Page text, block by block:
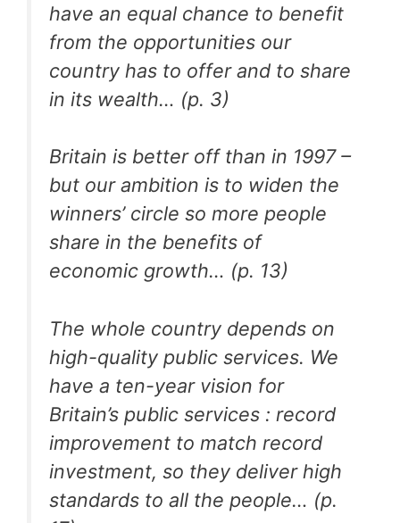
have an equal chance to benefit
from the opportunities our
country has to offer and to share
in its wealth… (p. 3)
Britain is better off than in 1997 –
but our ambition is to widen the
winners’ circle so more people
share in the benefits of
economic growth… (p. 13)
The whole country depends on
high-quality public services. We
have a ten-year vision for
Britain’s public services : record
improvement to match record
investment, so they deliver high
standards to all the people… (p.